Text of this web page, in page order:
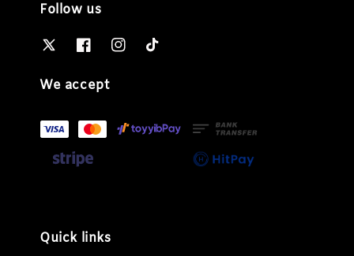
Follow us
We accept
Quick links